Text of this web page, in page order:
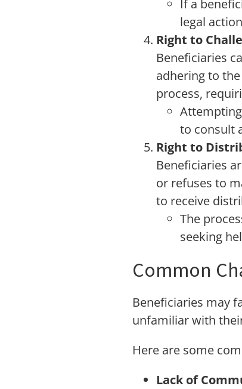
If a
legal
Right to
Beneficiaries
adhering to
process,
to consult
Right to
Beneficiaries
or refuses to
to receive
The
seeking
Common
Beneficiaries may
unfamiliar with
Here are some
Lack of